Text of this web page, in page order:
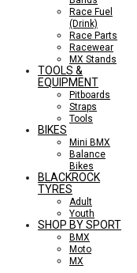
Race Fuel
(Drink)
Race Parts
Racewear
MX Stands
TOOLS &
EQUIPMENT
Pitboards
Straps
Tools
BIKES
Mini BMX
Balance
Bikes
BLACKROCK
TYRES
Adult
Youth
SHOP BY SPORT
BMX
Moto
MX